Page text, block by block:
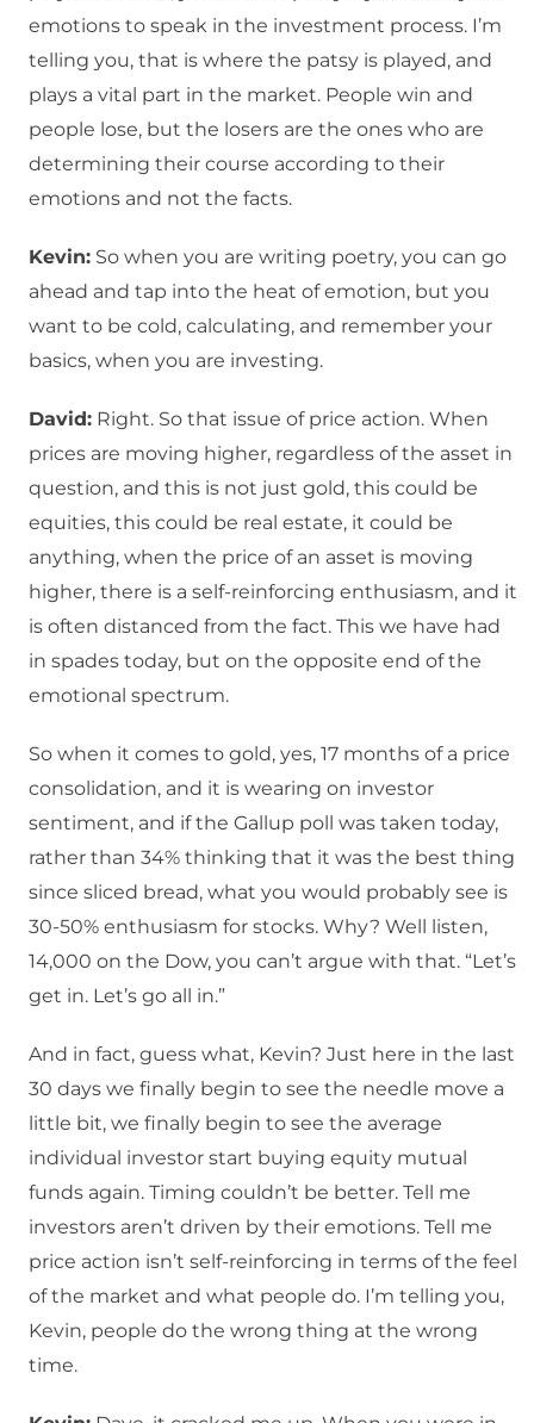
emotions to speak in the investment process. I’m
telling you, that is where the patsy is played, and
plays a vital part in the market. People win and
people lose, but the losers are the ones who are
determining their course according to their
emotions and not the facts.
Kevin: So when you are writing poetry, you can go
ahead and tap into the heat of emotion, but you
want to be cold, calculating, and remember your
basics, when you are investing.
David: Right. So that issue of price action. When
prices are moving higher, regardless of the asset in
question, and this is not just gold, this could be
equities, this could be real estate, it could be
anything, when the price of an asset is moving
higher, there is a self-reinforcing enthusiasm, and it
is often distanced from the fact. This we have had
in spades today, but on the opposite end of the
emotional spectrum.
So when it comes to gold, yes, 17 months of a price
consolidation, and it is wearing on investor
sentiment, and if the Gallup poll was taken today,
rather than 34% thinking that it was the best thing
since sliced bread, what you would probably see is
30-50% enthusiasm for stocks. Why? Well listen,
14,000 on the Dow, you can’t argue with that. “Let’s
get in. Let’s go all in.”
And in fact, guess what, Kevin? Just here in the last
30 days we finally begin to see the needle move a
little bit, we finally begin to see the average
individual investor start buying equity mutual
funds again. Timing couldn’t be better. Tell me
investors aren’t driven by their emotions. Tell me
price action isn’t self-reinforcing in terms of the feel
of the market and what people do. I’m telling you,
Kevin, people do the wrong thing at the wrong
time.